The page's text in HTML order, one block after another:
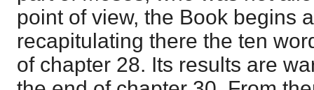
point of view, the Book begins
recapitulating there the ten
of chapter 28. Its results are